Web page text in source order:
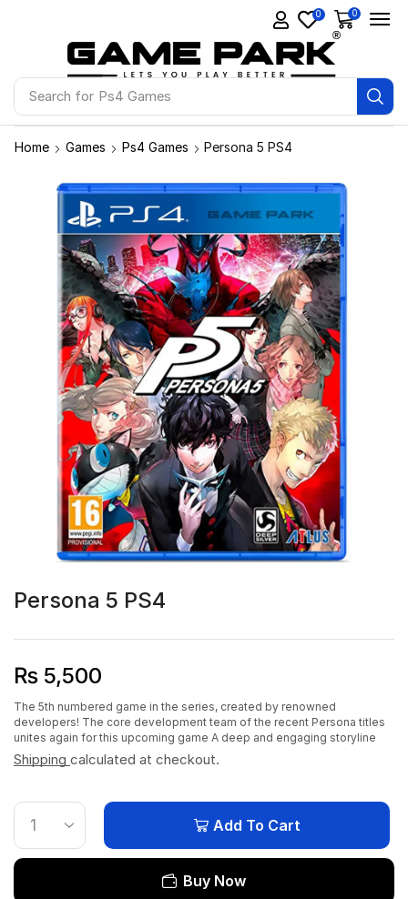
Search for Ps4 Games
0 0
Home Games Ps4 Games Persona 5 PS4
Persona 5 PS4
₨ 5,500
The 5th numbered game in the series, created by renowned
developers! The core development team of the recent Persona titles
unites again for this upcoming game A deep and engaging storyline
Shipping calculated at checkout.
Add To Cart
Buy Now